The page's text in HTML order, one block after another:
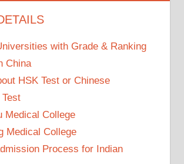
with Grade & Ranking
China
HSK Test or Chinese
Medical College
Medical College
Process for Indian